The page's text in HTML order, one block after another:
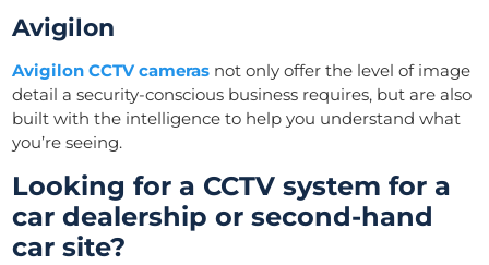
Avigilon
Avigilon CCTV cameras not only offer the level of image
detail a security-conscious business requires, but are also
built with the intelligence to help you understand what
you’re seeing.
Looking for a CCTV system for a
car dealership or second-hand
car site?